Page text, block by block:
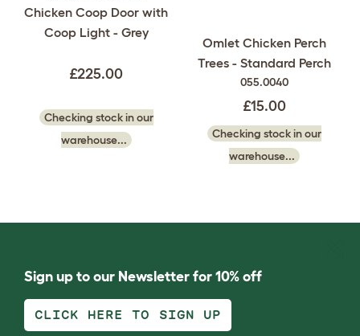
Chicken Coop Door with
Coop Light - Grey
£225.00
Checking stock in our
warehouse...
Omlet Chicken Perch
Trees - Standard Perch
055.0040
£15.00
Checking stock in our
warehouse...
Sign up to our Newsletter for 10% off
CLICK HERE TO SIGN UP